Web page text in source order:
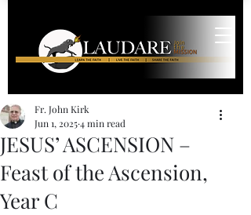
JESUS’ ASCENSION –
Feast of the Ascension,
Year C
Fr. John Kirk
Jun 1, 20254 min read